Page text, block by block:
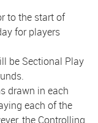
to the start of
for players
be Sectional Play
drawn in each
each of the
the Controlling